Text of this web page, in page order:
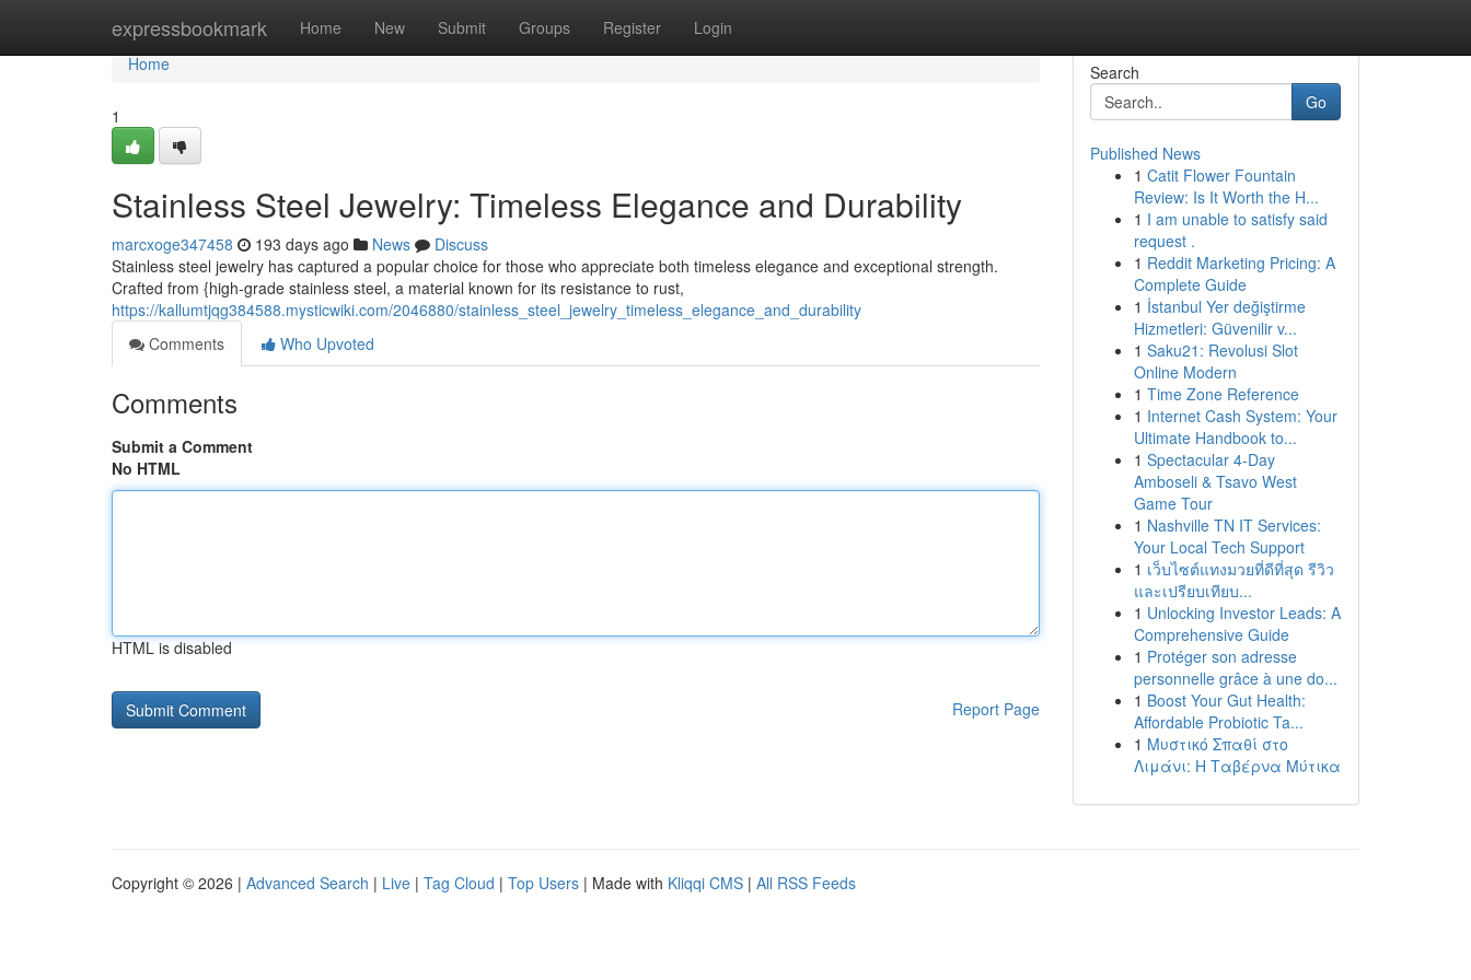
expressbookmark Home New Submit Groups Register Login
Home
Home
1
Stainless Steel Jewelry: Timeless Elegance and Durability
marcxoge347458 193 days ago News
Discuss
Stainless steel jewelry has captured a popular choice for those who appreciate both timeless elegance and exceptional strength.
Crafted from {high-grade stainless steel, a material known for its resistance to rust,
https://kallumtjqg384588.mysticwiki.com/2046880/stainless_steel_jewelry_timeless_elegance_and_durability
Comments
Who Upvoted
Comments
Submit a Comment
No HTML
HTML is disabled
Report Page
Search
Go
Published News
1 Catit Flower Fountain
Review: Is It Worth the H...
1 I am unable to satisfy said
request .
1 Reddit Marketing Pricing: A
Complete Guide
1 İstanbul Yer değiştirme
Hizmetleri: Güvenilir v...
1 Saku21: Revolusi Slot
Online Modern
1 Time Zone Reference
1 Internet Cash System: Your
Ultimate Handbook to...
1 Spectacular 4-Day
Amboseli & Tsavo West
Game Tour
1 Nashville TN IT Services:
Your Local Tech Support
1 เว็บไซต์แทงมวยที่ดีที่สุด รีวิว
และเปรียบเทียบ...
1 Unlocking Investor Leads: A
Comprehensive Guide
1 Protéger son adresse
personnelle grâce à une do...
1 Boost Your Gut Health:
Affordable Probiotic Ta...
1 Μυστικό Σπαθί στο
Λιμάνι: Η Ταβέρνα Μύτικα
Copyright © 2026 | Advanced Search | Live | Tag Cloud | Top Users | Made with Kliqqi CMS | All RSS Feeds